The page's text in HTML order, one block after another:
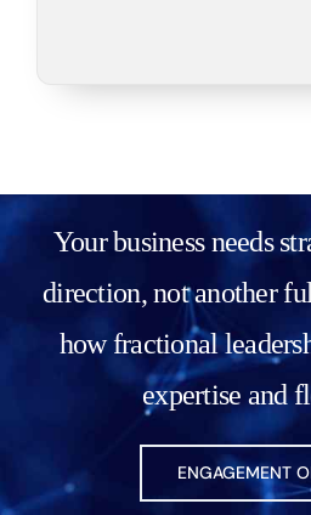
Your business needs
direction, not another
how fractional
expertise and
ENGAGEMENT
needs, and
areas. I’ll
ideas along
solutions and
the next
Check